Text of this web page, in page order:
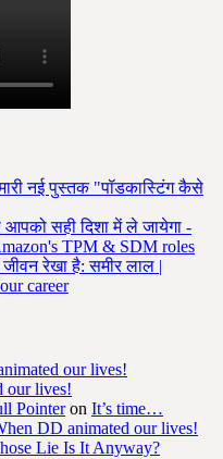
नई पुस्तक "पॉडकास्टिंग कैसे
सही दिशा में ले जायेगा -
TPM & SDM roles
रेखा है: समीर लाल |
career
our lives!
our lives!
Pointeron It’s time…
DD animated our lives!
Lie Is It Anyway?